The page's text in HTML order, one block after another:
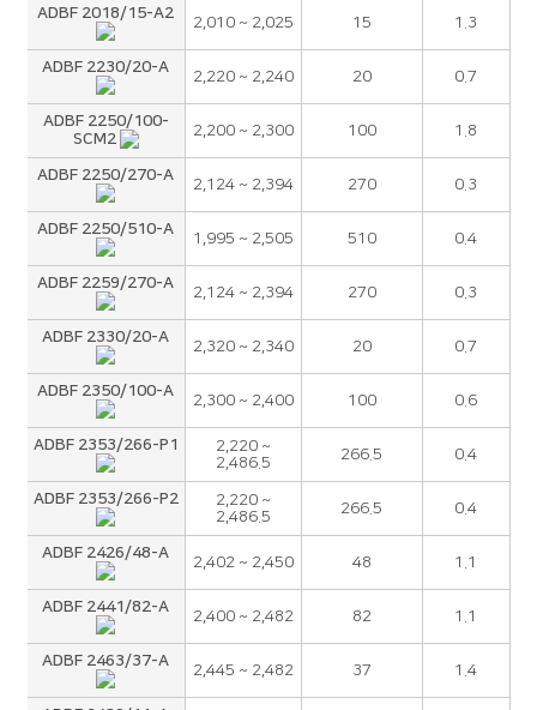
ADBF 2018/15-A2
2,010 ~ 2,025 15 1.3
ADBF 2230/20-A
2,220 ~ 2,240 20 0.7
ADBF 2250/100-
SCM2
2,200 ~ 2,300 100 1.8
ADBF 2250/270-A
2,124 ~ 2,394 270 0.3
ADBF 2250/510-A
1,995 ~ 2,505 510 0.4
ADBF 2259/270-A
2,124 ~ 2,394 270 0.3
ADBF 2330/20-A
2,320 ~ 2,340 20 0.7
ADBF 2350/100-A
2,300 ~ 2,400 100 0.6
ADBF 2353/266-P1
2,220 ~
2,486.5
266.5 0.4
ADBF 2353/266-P2
2,220 ~
2,486.5
266.5 0.4
ADBF 2426/48-A
2,402 ~ 2,450 48 1.1
ADBF 2441/82-A
2,400 ~ 2,482 82 1.1
ADBF 2463/37-A
2,445 ~ 2,482 37 1.4